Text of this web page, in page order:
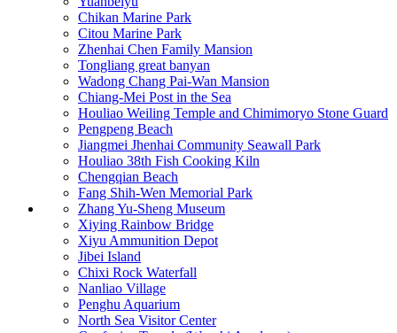
Chikan Marine Park
Citou Marine Park
Zhenhai Chen Family Mansion
Tongliang great banyan
Wadong Chang Pai-Wan Mansion
Chiang-Mei Post in the Sea
Houliao Weiling Temple and Chimimoryo Stone Guard
Pengpeng Beach
Jiangmei Jhenhai Community Seawall Park
Houliao 38th Fish Cooking Kiln
Chengqian Beach
Fang Shih-Wen Memorial Park
Zhang Yu-Sheng Museum
Xiying Rainbow Bridge
Xiyu Ammunition Depot
Jibei Island
Chixi Rock Waterfall
Nanliao Village
Penghu Aquarium
North Sea Visitor Center